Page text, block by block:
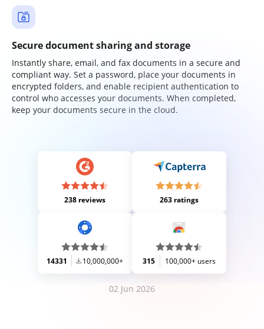
Secure document sharing and storage
Instantly share, email, and fax documents in a secure and
compliant way. Set a password, place your documents in
encrypted folders, and enable recipient authentication to
control who accesses your documents. When completed,
keep your documents secure in the cloud.
238 reviews 263 ratings
14331 10,000,000+ 315 100,000+ users
02 Jun 2026